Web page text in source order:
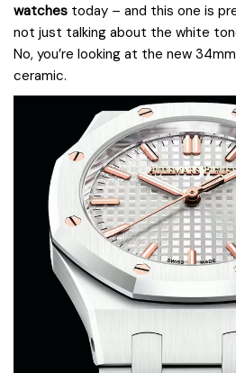
watches today – and this one is
not just talking about the white
No, you’re looking at the new
ceramic.